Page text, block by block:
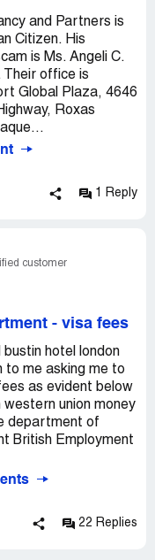
and Partners is
Citizen. His
is Ms. Angeli C.
Their office is
Global Plaza, 4646
Roxas
1 Reply
customer
- visa fees
hotel london
to me asking me to
as evident below
union money
department of
British Employment
22 Replies